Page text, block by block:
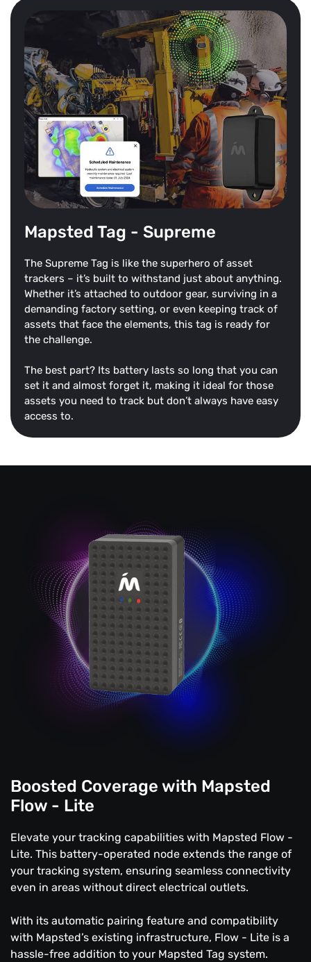
Mapsted Tag - Supreme
The Supreme Tag is like the superhero of asset
trackers – it’s built to withstand just about anything.
Whether it’s attached to outdoor gear, surviving in a
demanding factory setting, or even keeping track of
assets that face the elements, this tag is ready for
the challenge.
The best part? Its battery lasts so long that you can
set it and almost forget it, making it ideal for those
assets you need to track but don’t always have easy
access to.
Boosted Coverage with Mapsted
Flow - Lite
Elevate your tracking capabilities with Mapsted Flow -
Lite. This battery-operated node extends the range of
your tracking system, ensuring seamless connectivity
even in areas without direct electrical outlets.
With its automatic pairing feature and compatibility
with Mapsted’s existing infrastructure, Flow - Lite is a
hassle-free addition to your Mapsted Tag system.